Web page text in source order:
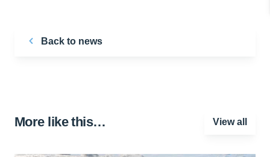
Back to news
More like this… View all